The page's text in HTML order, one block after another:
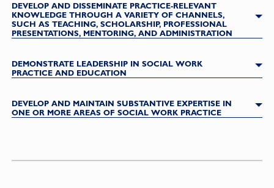
DEVELOP AND DISSEMINATE PRACTICE-RELEVANT
KNOWLEDGE THROUGH A VARIETY OF CHANNELS,
SUCH AS TEACHING, SCHOLARSHIP, PROFESSIONAL
PRESENTATIONS, MENTORING, AND ADMINISTRATION
DEMONSTRATE LEADERSHIP IN SOCIAL WORK
PRACTICE AND EDUCATION
DEVELOP AND MAINTAIN SUBSTANTIVE EXPERTISE IN
ONE OR MORE AREAS OF SOCIAL WORK PRACTICE